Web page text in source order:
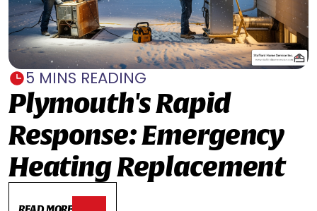
5 MINS READING
Plymouth's Rapid
Response: Emergency
Heating Replacement